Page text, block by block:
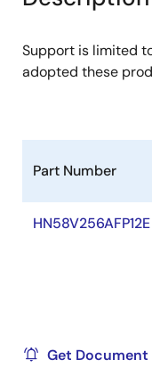
menu
menu
Support is limited
adopted these
Part Number
HN58V256AFP12E
Get Document